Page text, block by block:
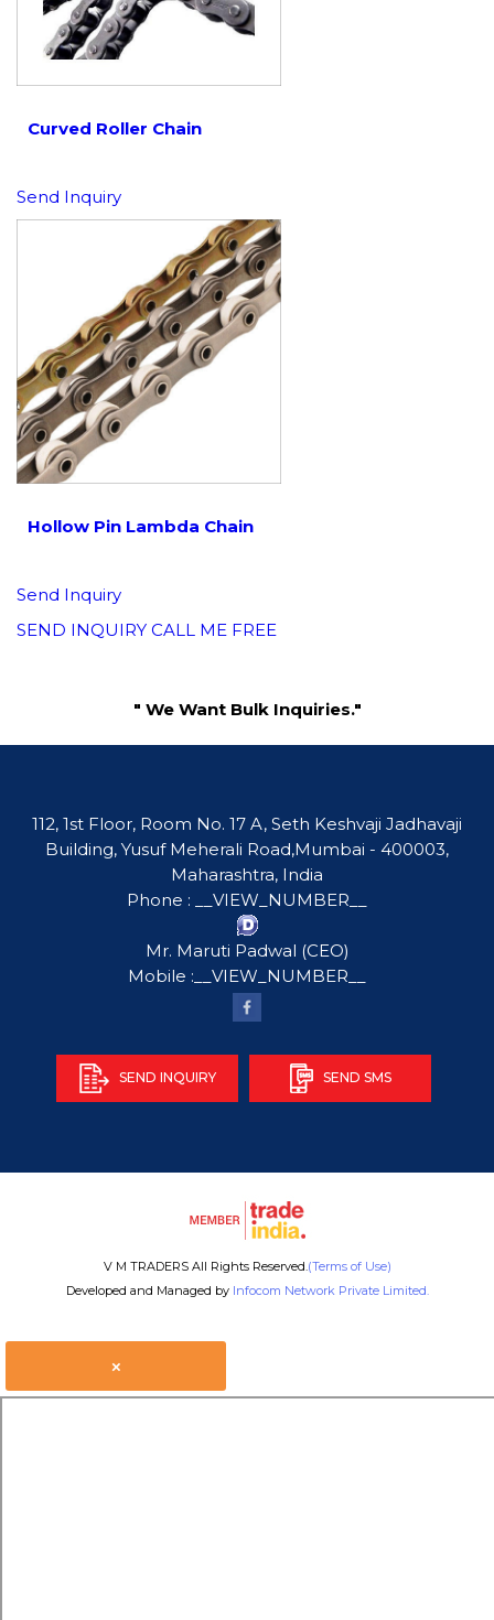
Curved Roller Chain
Send Inquiry
Hollow Pin Lambda Chain
Send Inquiry
SEND INQUIRY CALL ME FREE
" We Want Bulk Inquiries."
112, 1st Floor, Room No. 17 A, Seth Keshvaji Jadhavaji
Building, Yusuf Meherali Road,Mumbai - 400003,
Maharashtra, India
Phone :
__VIEW_NUMBER__
Mr. Maruti Padwal (CEO)
Mobile : __VIEW_NUMBER__
SEND INQUIRY SEND SMS
V M TRADERS All Rights Reserved.(Terms of Use)
Developed and Managed by Infocom Network Private Limited.
×